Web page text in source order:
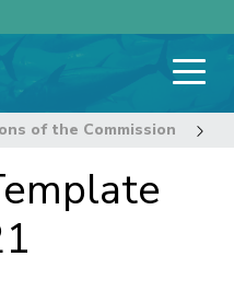
of the Commission